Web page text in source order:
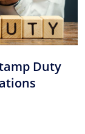
Duty